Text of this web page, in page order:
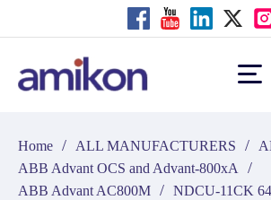
Home / ALL MANUFACTURERS /
ABB Advant OCS and Advant-800xA /
ABB Advant AC800M / NDCU-11CK